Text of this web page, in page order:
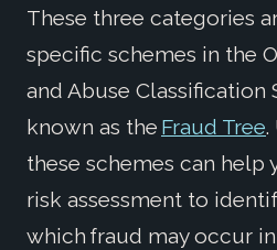
These three categories
specific schemes in the
and Abuse Classification
known as the Fraud Tree.
these schemes can help
risk assessment to
which fraud may occur